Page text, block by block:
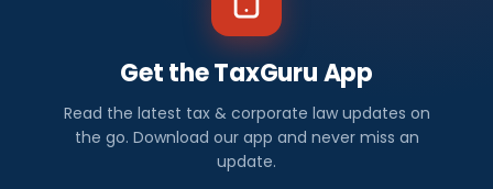
Get the TaxGuru App
Read the latest tax & corporate law updates on
the go. Download our app and never miss an
update.